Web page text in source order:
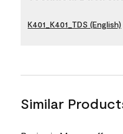
K401_K401_TDS (English)
Similar